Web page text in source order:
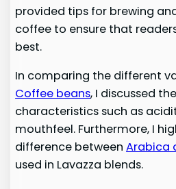
provided tips for brewing
coffee to ensure that
best.
In comparing the different
Coffee beans, I discussed
characteristics such as
mouthfeel. Furthermore, I
difference betweenArabica
used in Lavazza blends.